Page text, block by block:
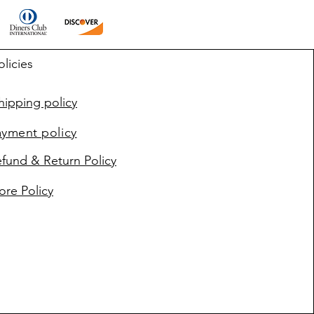
policy
policy
& Return Policy
Policy